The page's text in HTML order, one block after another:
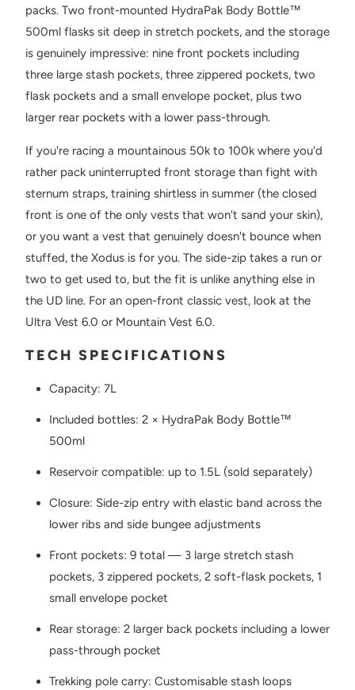
packs. Two front-mounted HydraPak Body Bottle™
500ml flasks sit deep in stretch pockets, and the storage
is genuinely impressive: nine front pockets including
three large stash pockets, three zippered pockets, two
flask pockets and a small envelope pocket, plus two
larger rear pockets with a lower pass-through.
If you're racing a mountainous 50k to 100k where you'd
rather pack uninterrupted front storage than fight with
sternum straps, training shirtless in summer (the closed
front is one of the only vests that won't sand your skin),
or you want a vest that genuinely doesn't bounce when
stuffed, the Xodus is for you. The side-zip takes a run or
two to get used to, but the fit is unlike anything else in
the UD line. For an open-front classic vest, look at the
Ultra Vest 6.0 or Mountain Vest 6.0.
TECH SPECIFICATIONS
Capacity: 7L
Included bottles: 2 × HydraPak Body Bottle™
500ml
Reservoir compatible: up to 1.5L (sold separately)
Closure: Side-zip entry with elastic band across the
lower ribs and side bungee adjustments
Front pockets: 9 total — 3 large stretch stash
pockets, 3 zippered pockets, 2 soft-flask pockets, 1
small envelope pocket
Rear storage: 2 larger back pockets including a lower
pass-through pocket
Trekking pole carry: Customisable stash loops